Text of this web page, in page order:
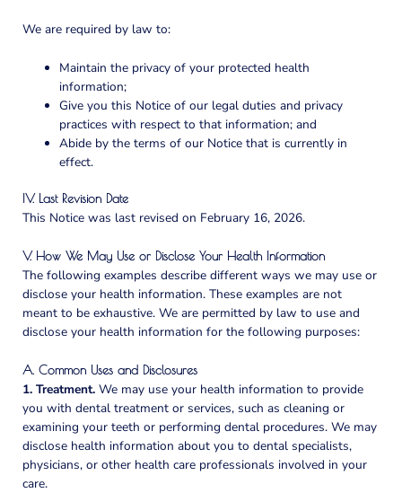
We are required by law to:
Maintain the privacy of your protected health
information;
Give you this Notice of our legal duties and privacy
practices with respect to that information; and
Abide by the terms of our Notice that is currently in
effect.
IV. Last Revision Date
This Notice was last revised on February 16, 2026.
V. How We May Use or Disclose Your Health Information
The following examples describe different ways we may use or
disclose your health information. These examples are not
meant to be exhaustive. We are permitted by law to use and
disclose your health information for the following purposes:
A. Common Uses and Disclosures
1. Treatment. We may use your health information to provide
you with dental treatment or services, such as cleaning or
examining your teeth or performing dental procedures. We may
disclose health information about you to dental specialists,
physicians, or other health care professionals involved in your
care.